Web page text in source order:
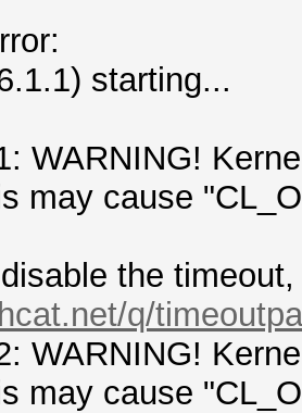
starting...
WARNING!
cause
the timeout,
q/
WARNING!
cause